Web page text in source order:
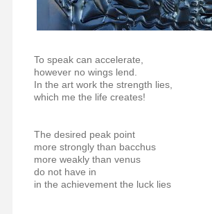
To speak can accelerate,
however no wings lend.
In the art work the strength lies,
which me the life creates!
The desired peak point
more strongly than bacchus
more weakly than venus
do not have in
in the achievement the luck lies